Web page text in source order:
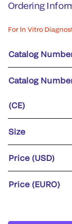
Ordering
For In Vitro
Catalog
Catalog
(CE)
Size
Price (USD)
Price (EURO)